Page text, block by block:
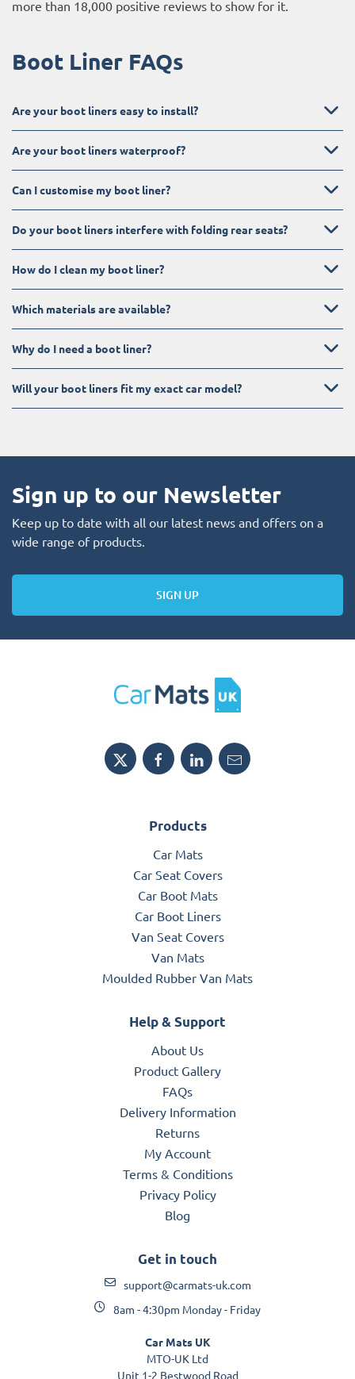
more than 18,000 positive reviews to show for it.
Boot Liner FAQs
Are your boot liners easy to install?
Are your boot liners waterproof?
Can I customise my boot liner?
Do your boot liners interfere with folding rear seats?
How do I clean my boot liner?
Which materials are available?
Why do I need a boot liner?
Will your boot liners fit my exact car model?
Sign up to our Newsletter
Keep up to date with all our latest news and offers on a
wide range of products.
SIGN UP
Products
Car Mats
Car Seat Covers
Car Boot Mats
Car Boot Liners
Van Seat Covers
Van Mats
Moulded Rubber Van Mats
Help & Support
About Us
Product Gallery
FAQs
Delivery Information
Returns
My Account
Terms & Conditions
Privacy Policy
Blog
Get in touch
support@carmats-uk.com
8am - 4:30pm Monday - Friday
Car Mats UK
MTO-UK Ltd
Unit 1-2 Bestwood Road